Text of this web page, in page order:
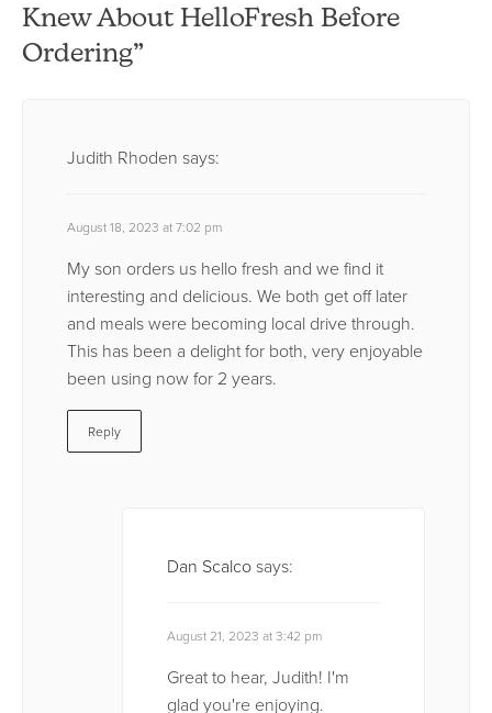
Knew About HelloFresh Before
Ordering”
Judith Rhoden says:
August 18, 2023 at 7:02 pm
My son orders us hello fresh and we find it
interesting and delicious. We both get off later
and meals were becoming local drive through.
This has been a delight for both, very enjoyable
been using now for 2 years.
Reply
Dan Scalcosays:
August 21, 2023 at 3:42 pm
Great to hear, Judith! I'm
glad you're enjoying.